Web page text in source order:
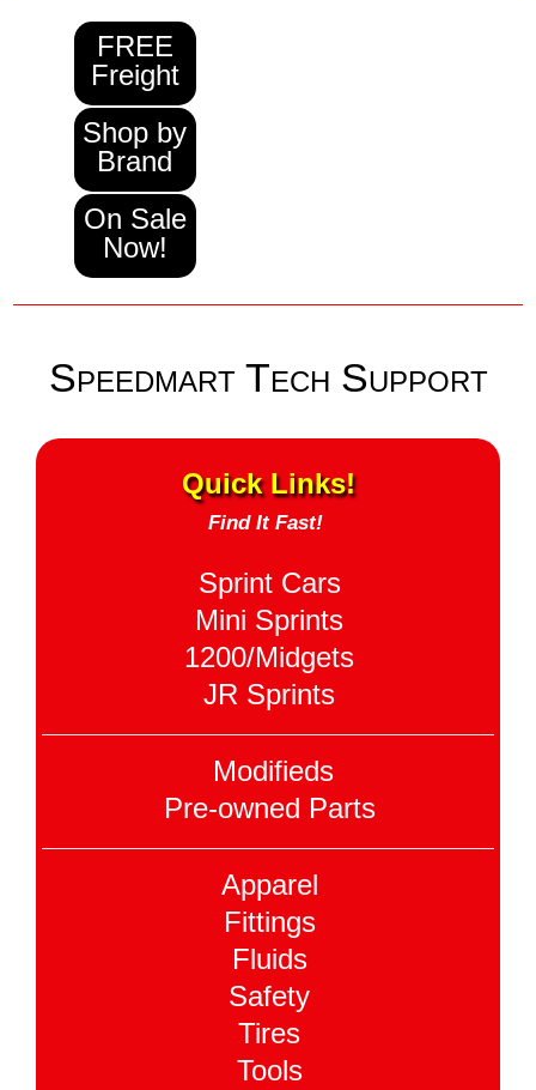
FREE
Freight
Shop by
Brand
On Sale
Now!
Speedmart Tech Support
Quick Links!
Find It Fast!
Sprint Cars
Mini Sprints
1200/Midgets
JR Sprints
Modifieds
Pre-owned Parts
Apparel
Fittings
Fluids
Safety
Tires
Tools